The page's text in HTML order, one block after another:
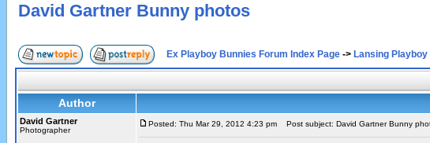
David Gartner Bunny photos
Ex Playboy Bunnies Forum Index Page -> Lansing Playboy
Author
David Gartner
Photographer
Posted: Thu Mar 29, 2012 4:23 pm Post subject: David Gartner Bunny